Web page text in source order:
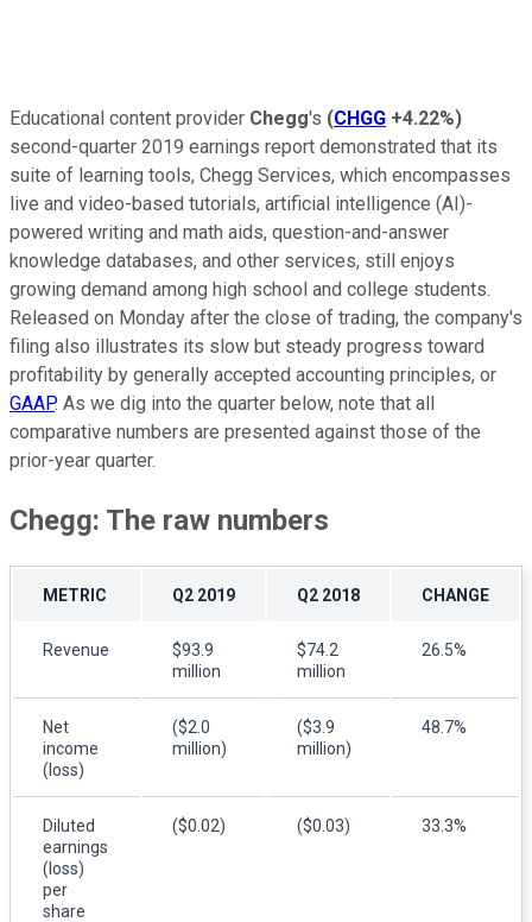
Educational content provider Chegg's (CHGG +4.22%)
second-quarter 2019 earnings report demonstrated that its
suite of learning tools, Chegg Services, which encompasses
live and video-based tutorials, artificial intelligence (AI)-
powered writing and math aids, question-and-answer
knowledge databases, and other services, still enjoys
growing demand among high school and college students.
Released on Monday after the close of trading, the company's
filing also illustrates its slow but steady progress toward
profitability by generally accepted accounting principles, or
GAAP. As we dig into the quarter below, note that all
comparative numbers are presented against those of the
prior-year quarter.
Chegg: The raw numbers
METRIC Q2 2019 Q2 2018 CHANGE
Revenue
$93.9
million
$74.2
million
26.5%
Net
income
(loss)
($2.0
million)
($3.9
million)
48.7%
Diluted
earnings
(loss)
per
share
($0.02) ($0.03) 33.3%